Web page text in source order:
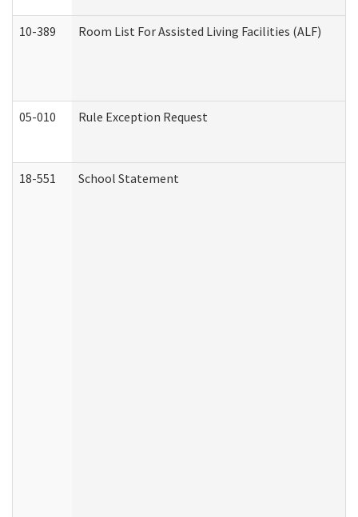
10-389 Room List For Assisted Living Facilities (ALF)
05-010 Rule Exception Request
18-551 School Statement